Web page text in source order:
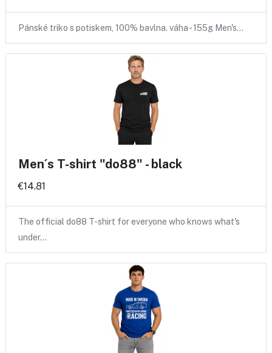
Pánské triko s potiskem, 100% bavlna. váha - 155g Men's…
Men´s T-shirt "do88" - black
€14.81
The official do88 T-shirt for everyone who knows what's
under…